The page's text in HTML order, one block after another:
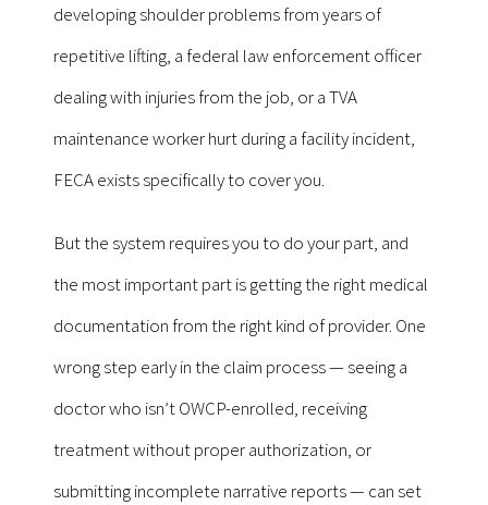
developing shoulder problems from years of
repetitive lifting, a federal law enforcement officer
dealing with injuries from the job, or a TVA
maintenance worker hurt during a facility incident,
FECA exists specifically to cover you.
But the system requires you to do your part, and
the most important part is getting the right medical
documentation from the right kind of provider. One
wrong step early in the claim process — seeing a
doctor who isn’t OWCP-enrolled, receiving
treatment without proper authorization, or
submitting incomplete narrative reports — can set